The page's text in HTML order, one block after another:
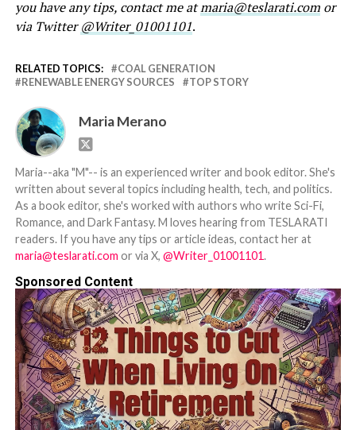
you have any tips, contact me atmaria@teslarati.comor
via Twitter@Writer_01001101.
RELATED TOPICS:
COAL GENERATION
RENEWABLE ENERGY SOURCES
TOP STORY
Maria Merano
Maria--aka "M"-- is an experienced writer and book editor. She's
written about several topics including health, tech, and politics.
As a book editor, she's worked with authors who write Sci-Fi,
Romance, and Dark Fantasy. M loves hearing from TESLARATI
readers. If you have any tips or article ideas, contact her at
maria@teslarati.com or via X, @Writer_01001101.
Sponsored Content